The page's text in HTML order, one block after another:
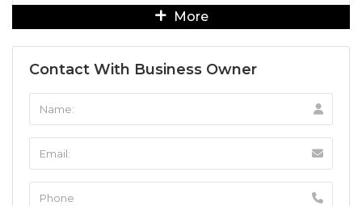
More
Contact With Business Owner